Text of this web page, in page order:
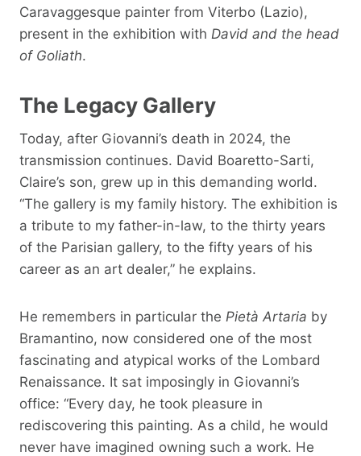
Caravaggesque painter from Viterbo (Lazio),
present in the exhibition with David and the head
of Goliath.
The Legacy Gallery
Today, after Giovanni’s death in 2024, the
transmission continues. David Boaretto-Sarti,
Claire’s son, grew up in this demanding world.
“The gallery is my family history. The exhibition is
a tribute to my father-in-law, to the thirty years
of the Parisian gallery, to the fifty years of his
career as an art dealer,” he explains.
He remembers in particular the Pietà Artaria by
Bramantino, now considered one of the most
fascinating and atypical works of the Lombard
Renaissance. It sat imposingly in Giovanni’s
office: “Every day, he took pleasure in
rediscovering this painting. As a child, he would
never have imagined owning such a work. He